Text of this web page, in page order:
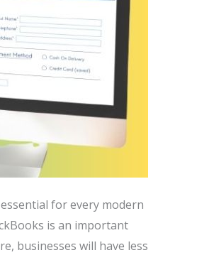
for every modern
is an important
businesses will have less